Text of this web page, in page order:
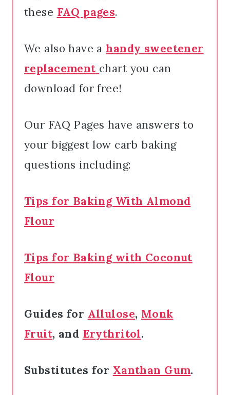
these FAQ pages.
We also have a handy sweetener
replacement chart you can
download for free!
Our FAQ Pages have answers to
your biggest low carb baking
questions including:
Tips for Baking With Almond
Flour
Tips for Baking with Coconut
Flour
Guides for Allulose, Monk
Fruit, and Erythritol.
Substitutes for Xanthan Gum.